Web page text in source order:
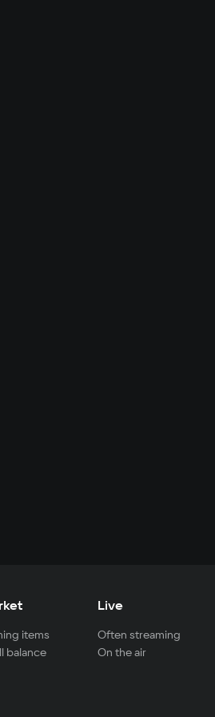
items
balance
Live
Often streaming
On the air